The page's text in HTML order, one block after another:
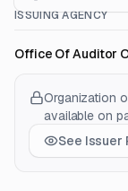
ISSUING AGENCY
Office Of Auditor
Organization
available on
See Issuer